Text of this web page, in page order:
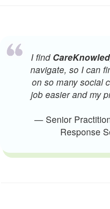
I find
navigate, so I can
on so many social
job easier and my
— Senior
Response